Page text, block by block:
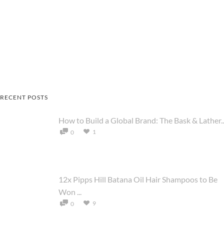
RECENT POSTS
How to Build a Global Brand: The Bask &
0 1
12x Pipps Hill Batana Oil Hair Shampoos to Be
Won ...
0 9